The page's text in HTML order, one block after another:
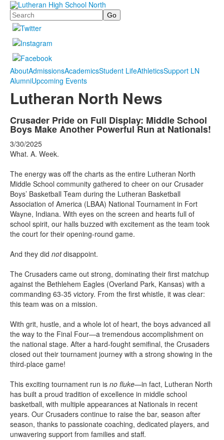
Search
AboutAdmissionsAcademicsStudent LifeAthleticsSupport LN
AlumniUpcoming Events
Lutheran North News
Crusader Pride on Full Display: Middle School
Boys Make Another Powerful Run at Nationals!
3/30/2025
What. A. Week.
The energy was off the charts as the entire Lutheran North
Middle School community gathered to cheer on our Crusader
Boys’ Basketball Team during the Lutheran Basketball
Association of America (LBAA) National Tournament in Fort
Wayne, Indiana. With eyes on the screen and hearts full of
school spirit, our halls buzzed with excitement as the team took
the court for their opening-round game.
And they did notdisappoint.
The Crusaders came out strong, dominating their first matchup
against the Bethlehem Eagles (Overland Park, Kansas) with a
commanding 63-35 victory. From the first whistle, it was clear:
this team was on a mission.
With grit, hustle, and a whole lot of heart, the boys advanced all
the way to the Final Four—a tremendous accomplishment on
the national stage. After a hard-fought semifinal, the Crusaders
closed out their tournament journey with a strong showing in the
third-place game!
This exciting tournament run is no fluke—in fact, Lutheran North
has built a proud tradition of excellence in middle school
basketball, with multiple appearances at Nationals in recent
years. Our Crusaders continue to raise the bar, season after
season, thanks to passionate coaching, dedicated players, and
unwavering support from families and staff.